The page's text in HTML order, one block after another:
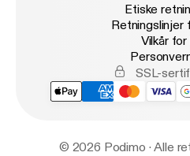
Etiske
Retningslinjer
Vilkår for
SSL-
© 2026 Podimo · Alle